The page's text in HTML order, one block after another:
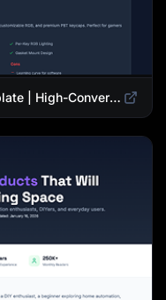
Tech Gadgets Landing Page Template | High-Converting Affiliate Product Showcase